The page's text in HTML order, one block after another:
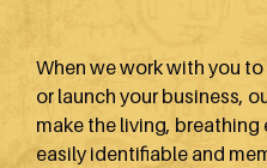
When we work with you
or launch your business,
make the living,
easily identifiable and